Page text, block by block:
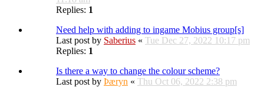
Replies: 1
Need help with adding to ingame Mobius group[s]
Last post by Saberius « Tue Dec 27, 2022 10:17 pm
Replies: 1
Is there a way to change the colour scheme?
Last post by Þæryn « Thu Oct 06, 2022 2:38 pm